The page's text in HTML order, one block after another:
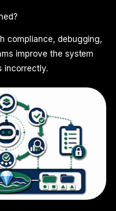
compliance, debugging,
improve the system
incorrectly.